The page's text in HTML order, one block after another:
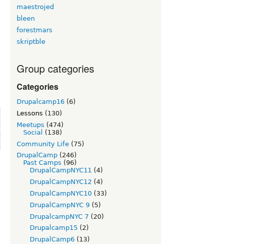
maestrojed
bleen
forestmars
skriptble
Group categories
Categories
Drupalcamp16 (6)
Lessons (130)
Meetups (474)
Social
(138)
Community Life (75)
DrupalCamp (246)
Past Camps (96)
DrupalCampNYC11 (4)
DrupalCampNYC12 (4)
DrupalCampNYC10 (33)
DrupalCampNYC 9 (5)
DrupalcampNYC 7 (20)
Drupalcamp15 (2)
DrupalCamp6 (13)